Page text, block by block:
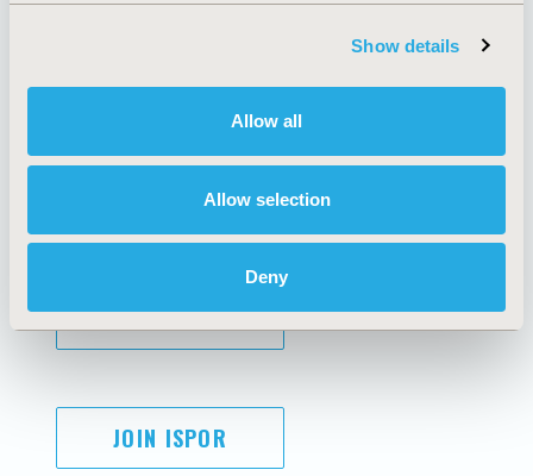
Show details
Allow all
Allow selection
Deny
AI Policy
Antitrust Compliance
Cookie Policy
Funding Statement
Legal Disclaimer
Terms and
Conditions
SUBSCRIBE
JOIN ISPOR